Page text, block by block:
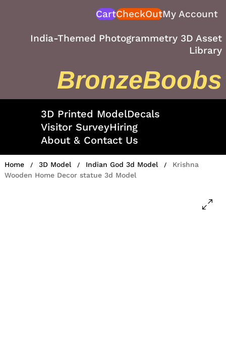
CartCheckOutMy Account
India-Themed Photogrammetry 3D Asset
Library
BronzeBoobs
3D Printed ModelDecals
Visitor SurveyHiring
About & Contact Us
Home / 3D Model / Indian God 3d Model /
Krishna
Wooden Home Decor statue 3d Model